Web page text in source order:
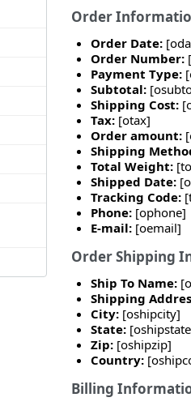
Order
Order Date:
Order Number:
Payment Type:
Subtotal:
Shipping Cost:
Tax: [otax]
Order amount:
Shipping
Total Weight:
Shipped Date:
Tracking Code:
Phone: [ophone]
E-mail: [oemail]
Order Shipping
Ship To Name:
Shipping
City: [oshipcity]
State:
Zip: [oshipzip]
Country:
Billing